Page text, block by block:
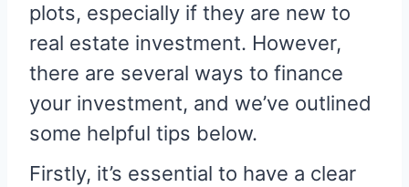
plots, especially if they are new to
real estate investment. However,
there are several ways to finance
your investment, and we’ve outlined
some helpful tips below.
Firstly, it’s essential to have a clear